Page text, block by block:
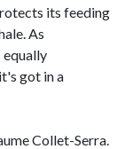
its feeding
As
equally
got in a
Collet-Serra.